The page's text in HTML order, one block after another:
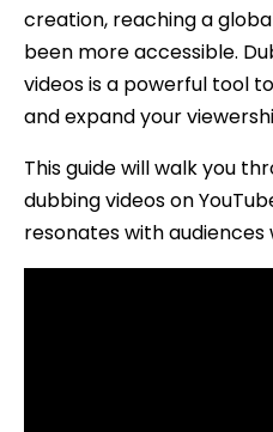
creation, reaching a
been more accessible.
videos is a powerful tool
and expand your
This guide will walk you
dubbing videos on
resonates with audiences